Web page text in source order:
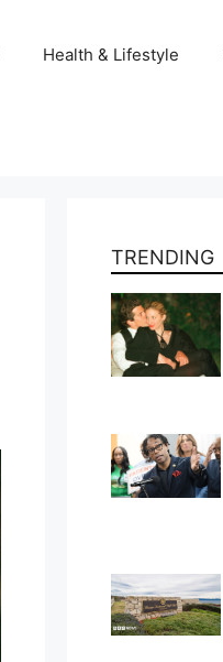
Health & Lifestyle
TRENDING